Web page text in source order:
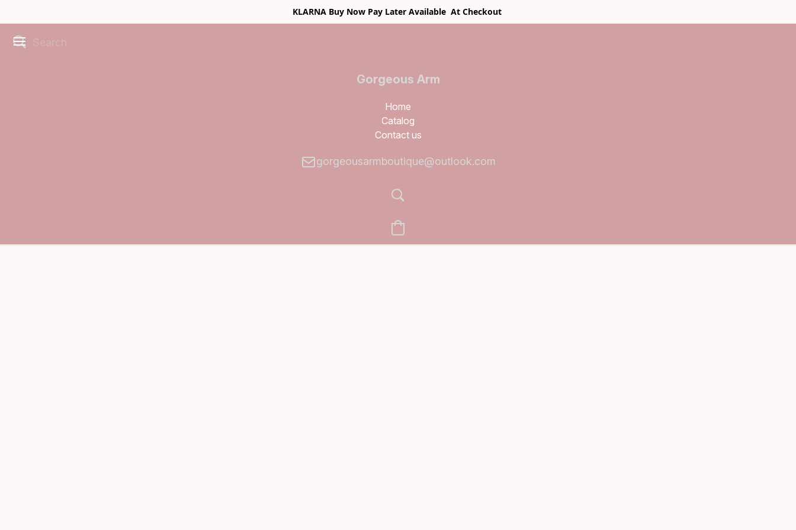
KLARNA Buy Now Pay Later Available At Checkout
Gorgeous Arm
Boutique
Home
Catalog
Contact us
gorgeousarmboutique@outlook.com